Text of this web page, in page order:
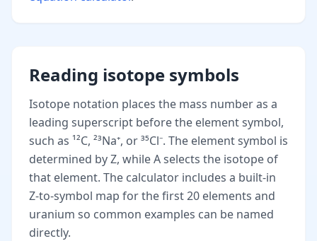
Reading isotope symbols
Isotope notation places the mass number as a
leading superscript before the element symbol,
such as ¹²C, ²³Na⁺, or ³⁵Cl⁻. The element symbol is
determined by Z, while A selects the isotope of
that element. The calculator includes a built-in
Z-to-symbol map for the first 20 elements and
uranium so common examples can be named
directly.